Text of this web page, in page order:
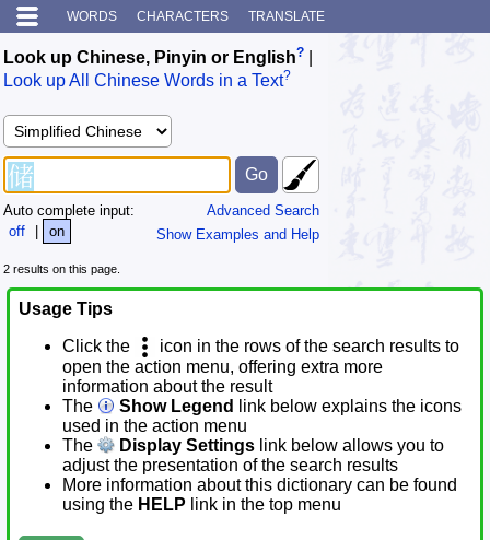
WORDS CHARACTERS TRANSLATE
Look up Chinese, Pinyin or English?
Look up All Chinese Words in a Text?
Advanced Search
Show Examples and Help
Auto complete input:
off
| on
2 results on this page.
Usage Tips
Click the
icon in the rows of the search results to
open the action menu, offering extra more
information about the result
The
Show Legend
link below explains the icons
used in the action menu
The
Display Settings link below allows you to
adjust the presentation of the search results
More information about this dictionary can be found
using the HELP link in the top menu